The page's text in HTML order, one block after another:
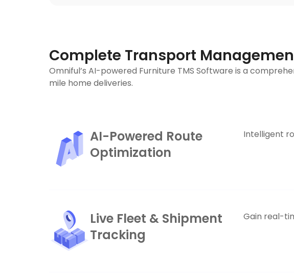
Complete Transport
Omniful’s AI-powered Furniture TMS Software is a
mile home deliveries.
AI-Powered Route
Optimization
Intelligent
Live Fleet & Shipment
Tracking
Gain real-